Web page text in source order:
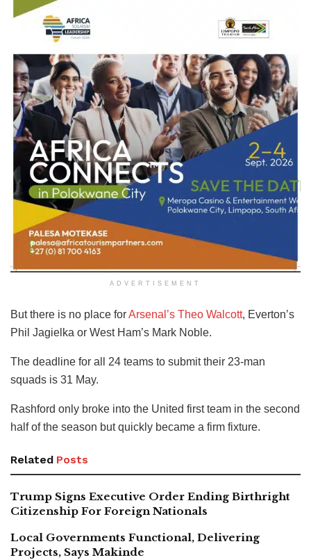
ADVERTISEMENT
But there is no place forArsenal’s Theo Walcott, Everton’s
Phil Jagielka or West Ham’s Mark Noble.
The deadline for all 24 teams to submit their 23-man
squads is 31 May.
Rashford only broke into the United first team in the second
half of the season but quickly became a firm fixture.
Related Posts
Trump Signs Executive Order Ending Birthright
Citizenship For Foreign Nationals
Local Governments Functional, Delivering
Projects, Says Makinde